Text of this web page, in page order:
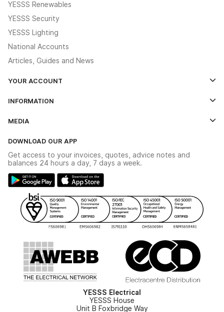
YESSS Renewables
YESSS Security
YESSS Lighting
National Accounts
Articles, Guides and News
YOUR ACCOUNT
The YESSS App
INFORMATION
Delivery & Returns
Modern Slavery Act
Gender Pay Gap Report
WEEE Recycling
YESSS Carbon Reduction Plan
MEDIA
Switchgear Solutions Catalogue
Hazardous Lighting Catalogue
Renewables - In Stock Brochure
Security - In Stock Brochure
DOWNLOAD OUR APP
Get access to your invoices, quotes, advice notes and
balances 24 hours a day, 7 days a week.
YESSS Electrical
YESSS House
Unit B Foxbridge Way